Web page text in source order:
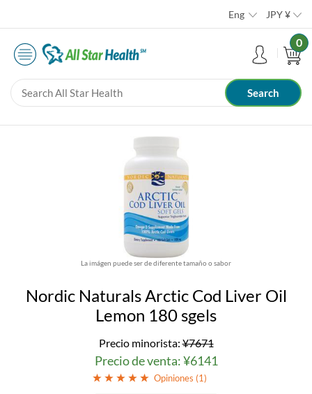
Eng JPY¥
0
La imágen puede ser de diferente tamaño o sabor
Nordic Naturals Arctic Cod Liver Oil
Lemon 180 sgels
Precio minorista:¥7671
Precio de venta: ¥6141
Opiniones (1)